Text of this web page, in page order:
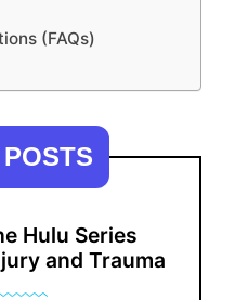
(FAQs)
Hulu Series
and Trauma